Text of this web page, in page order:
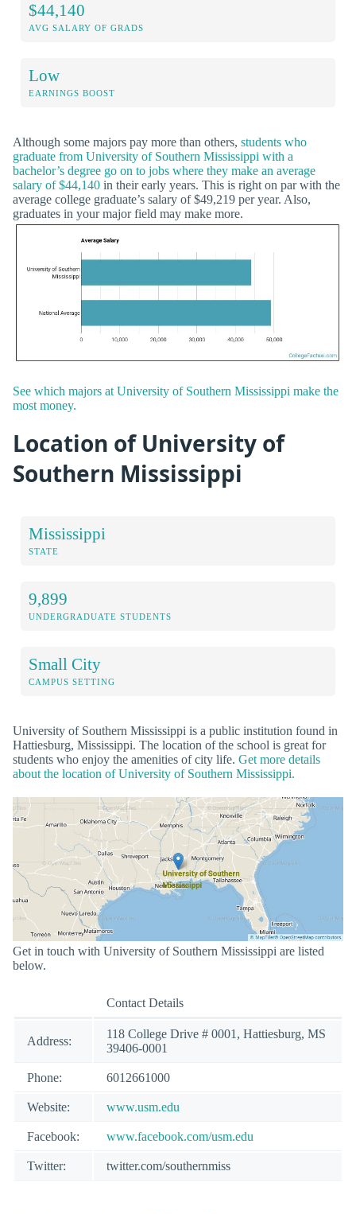
$44,140
AVG SALARY OF GRADS
Low
EARNINGS BOOST
Although some majors pay more than others, students who
graduate from University of Southern Mississippi with a
bachelor’s degree go on to jobs where they make an average
salary of $44,140 in their early years. This is right on par with the
average college graduate’s salary of $49,219 per year. Also,
graduates in your major field may make more.
See which majors at University of Southern Mississippi make the
most money.
Location of University of
Southern Mississippi
Mississippi
STATE
9,899
UNDERGRADUATE STUDENTS
Small City
CAMPUS SETTING
University of Southern Mississippi is a public institution found in
Hattiesburg, Mississippi. The location of the school is great for
students who enjoy the amenities of city life. Get more details
about the location of University of Southern Mississippi.
Get in touch with University of Southern Mississippi are listed
below.
Contact Details
Address:
118 College Drive # 0001, Hattiesburg, MS
39406-0001
Phone: 6012661000
Website: www.usm.edu
Facebook: www.facebook.com/usm.edu
Twitter: twitter.com/southernmiss